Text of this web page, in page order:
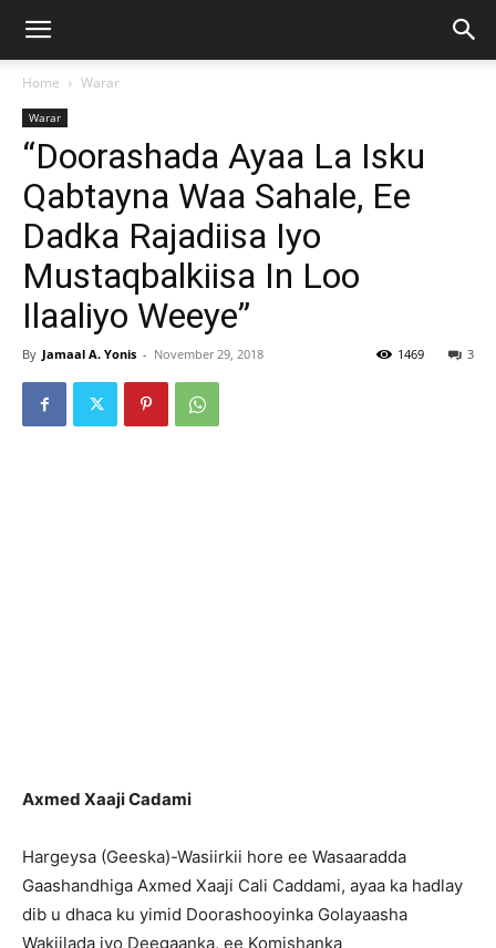
Home Warar
Warar
“Doorashada Ayaa La Isku
Qabtayna Waa Sahale, Ee
Dadka Rajadiisa Iyo
Mustaqbalkiisa In Loo
Ilaaliyo Weeye”
By Jamaal A. Yonis - November 29, 2018 3
1469
Axmed Xaaji Cadami
Hargeysa (Geeska)-Wasiirkii hore ee Wasaaradda
Gaashandhiga Axmed Xaaji Cali Caddami, ayaa ka hadlay
dib u dhaca ku yimid Doorashooyinka Golayaasha
Wakiilada iyo Deegaanka, ee Komishanka